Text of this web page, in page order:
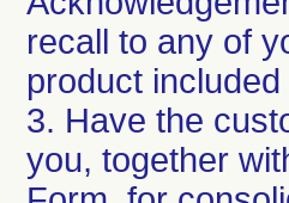
recall to any of
product
3. Have the
you, together